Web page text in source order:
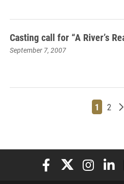
Casting call for “A River’s
September 7, 2007
Page
1 Page
2
Elon UniversityElon University
Elon